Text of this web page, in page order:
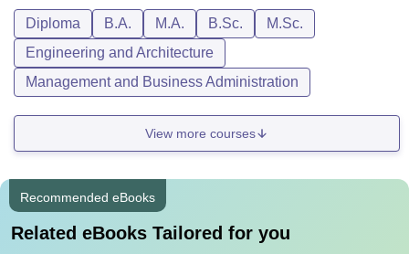
Diploma B.A. M.A. B.Sc.
M.Sc.
Engineering and Architecture
Management and Business Administration
View more courses
Recommended eBooks
Related eBooks Tailored for you